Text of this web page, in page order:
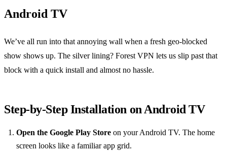
Android TV
We’ve all run into that annoying wall when a fresh geo‑blocked
show shows up. The silver lining? Forest VPN lets us slip past that
block with a quick install and almost no hassle.
Step‑by‑Step Installation on Android TV
Open the Google Play Store on your Android TV. The home
screen looks like a familiar app grid.